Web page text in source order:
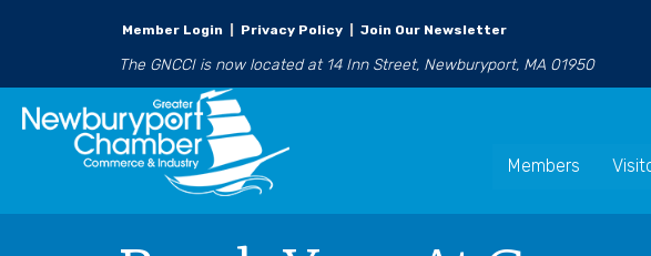
Member Login Privacy Policy Join Our Newsletter
The GNCCI is now located at 14 Inn Street, Newburyport, MA 01950
Members